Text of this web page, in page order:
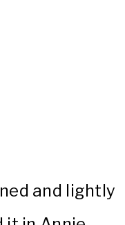
and lightly